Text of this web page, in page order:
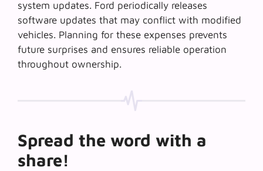
system updates. Ford periodically releases
software updates that may conflict with modified
vehicles. Planning for these expenses prevents
future surprises and ensures reliable operation
throughout ownership.
Spread the word with a
share!